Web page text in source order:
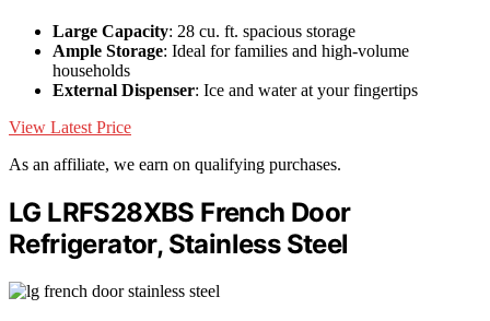
Large Capacity: 28 cu. ft. spacious storage
Ample Storage: Ideal for families and high-volume
households
External Dispenser: Ice and water at your fingertips
View Latest Price
As an affiliate, we earn on qualifying purchases.
LG LRFS28XBS French Door
Refrigerator, Stainless Steel